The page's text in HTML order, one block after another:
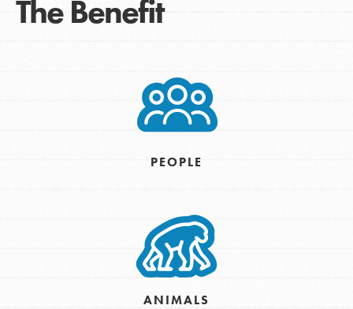
The Benefit
PEOPLE
ANIMALS